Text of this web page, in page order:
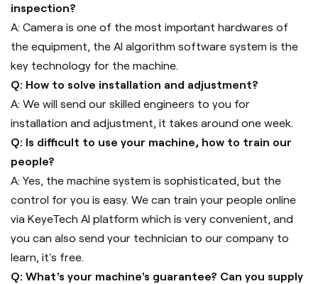
inspection?
A: Camera is one of the most important hardwares of
the equipment, the AI algorithm software system is the
key technology for the machine.
Q: How to solve installation and adjustment?
A: We will send our skilled engineers to you for
installation and adjustment, it takes around one week.
Q: Is difficult to use your machine, how to train our
people?
A: Yes, the machine system is sophisticated, but the
control for you is easy. We can train your people online
via KeyeTech AI platform which is very convenient, and
you can also send your technician to our company to
learn, it's free.
Q: What's your machine's guarantee? Can you supply